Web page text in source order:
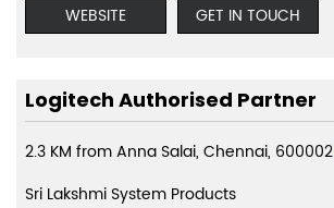
WEBSITE
GET IN TOUCH
Logitech Authorised Partner
2.3 KM from Anna Salai, Chennai, 600002
Sri Lakshmi System Products